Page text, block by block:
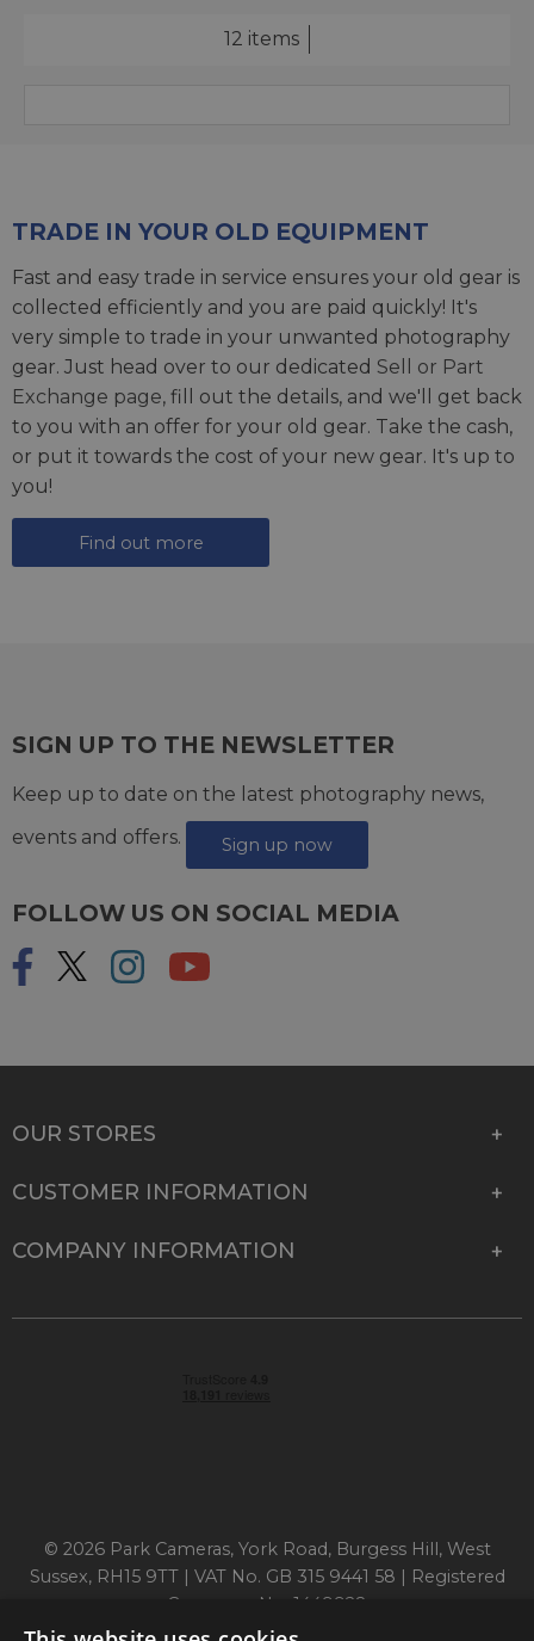
12 items
TRADE IN YOUR OLD EQUIPMENT
Fast and easy trade in service ensures your old gear is
collected efficiently and you are paid quickly! It's
very simple to trade in your unwanted photography
gear. Just head over to our dedicated Sell or Part
Exchange page, fill out the details, and we'll get back
to you with an offer for your old gear. Take the cash,
or put it towards the cost of your new gear. It's up to
you!
Find out more
SIGN UP TO THE NEWSLETTER
Keep up to date on the latest photography news,
events and offers.
Sign up now
FOLLOW US ON SOCIAL MEDIA
OUR STORES
CUSTOMER INFORMATION
COMPANY INFORMATION
© 2026 Park Cameras, York Road, Burgess Hill, West
Sussex, RH15 9TT | VAT No. GB 315 9441 58 | Registered
Company No. 1449928